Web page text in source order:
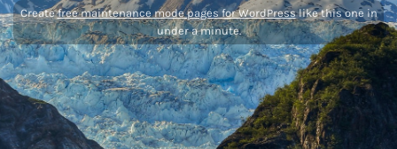
Createfree maintenance mode pages for WordPresslike this one in
under a minute.